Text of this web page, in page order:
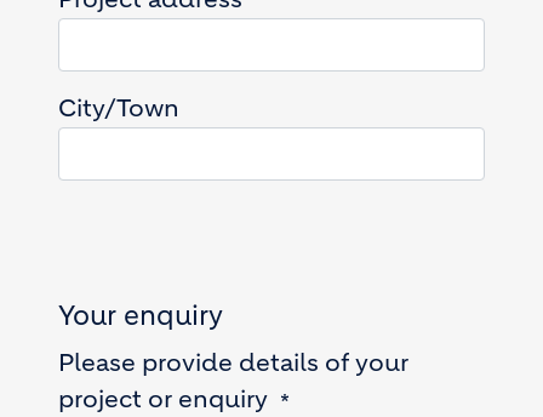
City/Town
Your enquiry
Please provide details of your
project or enquiry